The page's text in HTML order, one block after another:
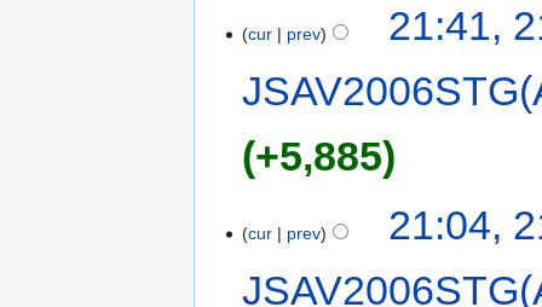
cur prev
21:41,
+5,885
cur prev
21:04,